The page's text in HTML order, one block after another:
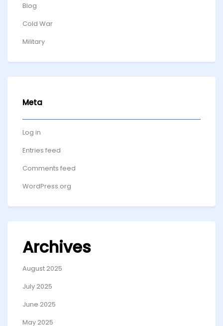
Blog
Cold War
Military
Meta
Log in
Entries feed
Comments feed
WordPress.org
Archives
August 2025
July 2025
June 2025
May 2025